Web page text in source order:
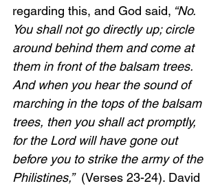
regarding this, and God said, “No.
You shall not go directly up; circle
around behind them and come at
them in front of the balsam trees.
And when you hear the sound of
marching in the tops of the balsam
trees, then you shall act promptly,
for the Lord will have gone out
before you to strike the army of the
Philistines,” (Verses 23-24). David